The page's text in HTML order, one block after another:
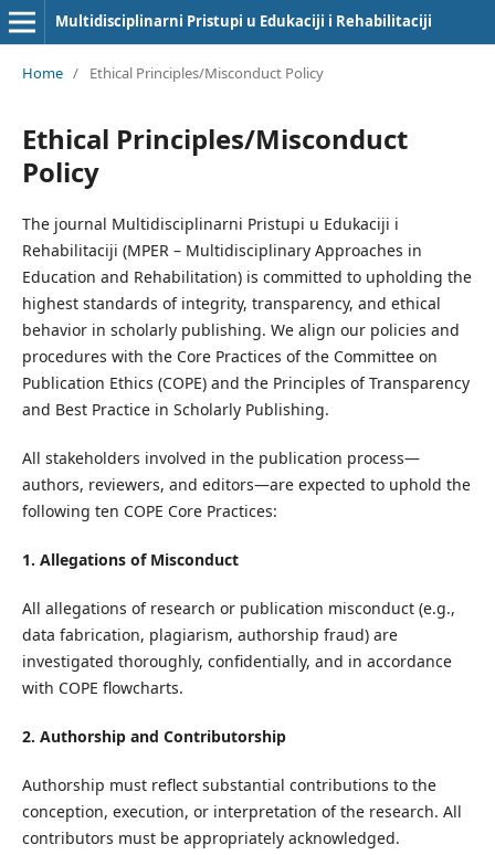
Multidisciplinarni Pristupi u Edukaciji i Rehabilitaciji
Home / Ethical Principles/Misconduct Policy
Ethical Principles/Misconduct
Policy
The journal Multidisciplinarni Pristupi u Edukaciji i
Rehabilitaciji (MPER – Multidisciplinary Approaches in
Education and Rehabilitation) is committed to upholding the
highest standards of integrity, transparency, and ethical
behavior in scholarly publishing. We align our policies and
procedures with the Core Practices of the Committee on
Publication Ethics (COPE) and the Principles of Transparency
and Best Practice in Scholarly Publishing.
All stakeholders involved in the publication process—
authors, reviewers, and editors—are expected to uphold the
following ten COPE Core Practices:
1. Allegations of Misconduct
All allegations of research or publication misconduct (e.g.,
data fabrication, plagiarism, authorship fraud) are
investigated thoroughly, confidentially, and in accordance
with COPE flowcharts.
2. Authorship and Contributorship
Authorship must reflect substantial contributions to the
conception, execution, or interpretation of the research. All
contributors must be appropriately acknowledged.